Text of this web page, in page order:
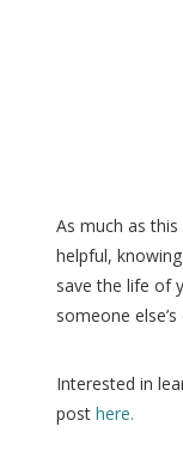
As much as
helpful,
save the life of
someone else’s
Interested in
posthere.